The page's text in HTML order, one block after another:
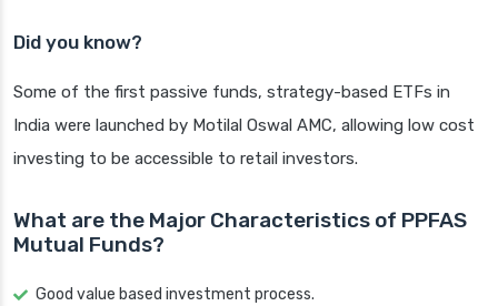
Did you know?
Some of the first passive funds, strategy-based ETFs in
India were launched by Motilal Oswal AMC, allowing low cost
investing to be accessible to retail investors.
What are the Major Characteristics of PPFAS
Mutual Funds?
Good value based investment process.